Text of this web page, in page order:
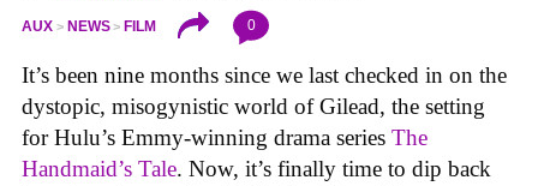
AUX NEWS FILM 0
It’s been nine months since we last checked in on the
dystopic, misogynistic world of Gilead, the setting
for Hulu’s Emmy-winning drama series The
Handmaid’s Tale. Now, it’s finally time to dip back